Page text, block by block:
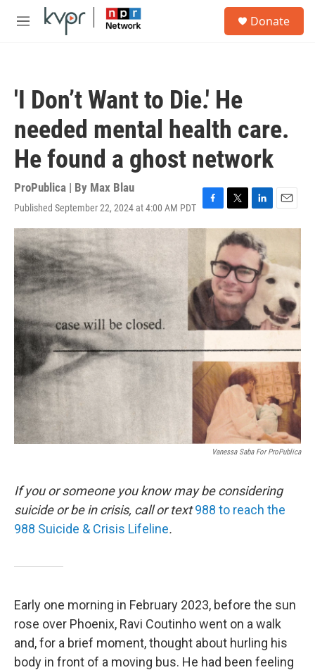
Skip to main content
M
Donate
'I Don’t Want to Die.' He
needed mental health care.
He found a ghost network
ProPublica | By Max Blau
Published September 22, 2024 at 4:00 AM PDT F
a
o
o
k
T
w
i
t
t
e
r
L
i
n
k
e
d
I
n
E
m
l
Vanessa Saba For ProPublica
If you or someone you know may be considering
suicide or be in crisis, call or text988 to reach the
988 Suicide & Crisis Lifeline.
Early one morning in February 2023, before the sun
rose over Phoenix, Ravi Coutinho went on a walk
and, for a brief moment, thought about hurling his
body in front of a moving bus. He had been feeling